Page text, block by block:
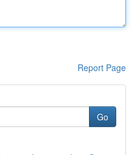
Report Page
Go